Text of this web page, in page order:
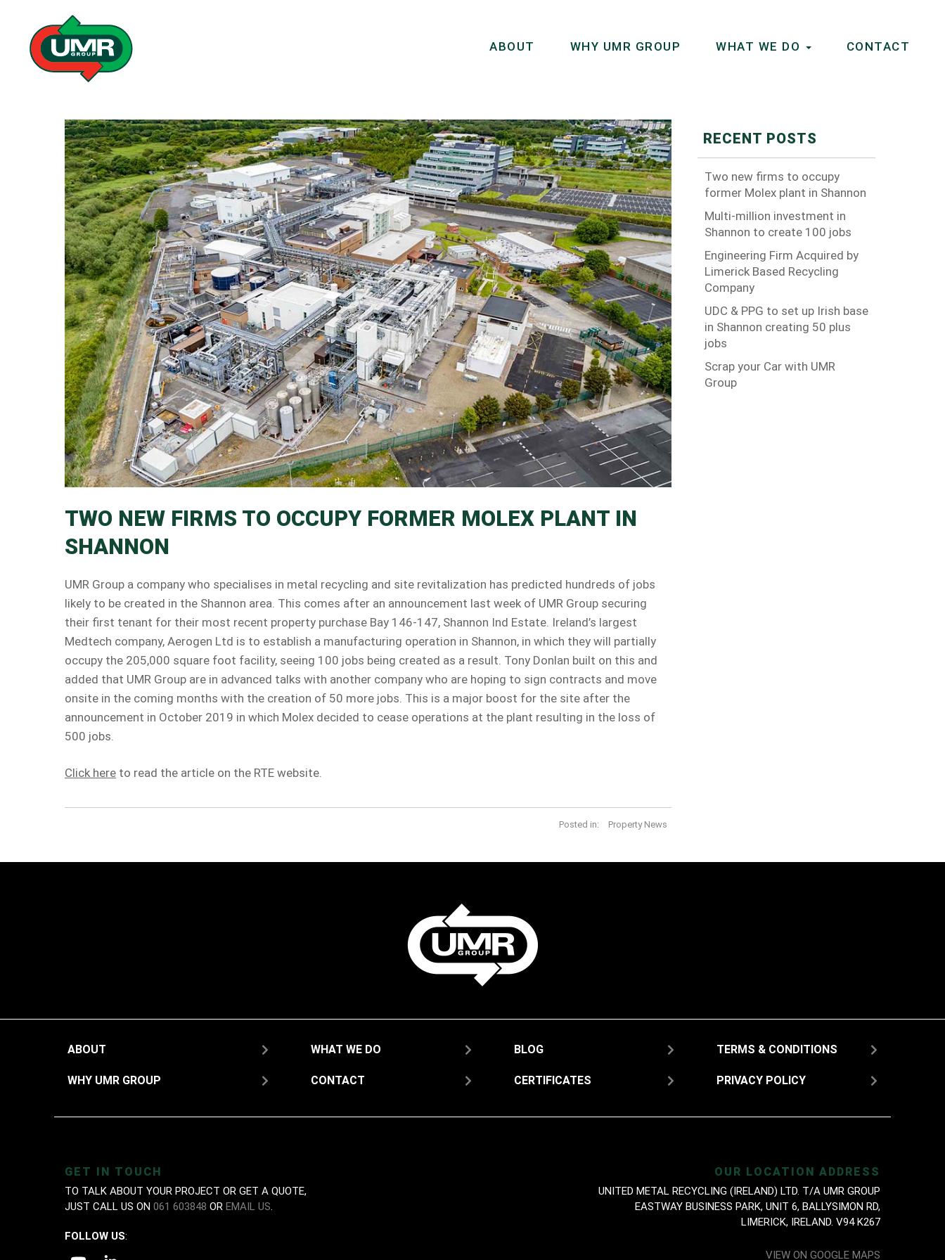
ABOUT WHY UMR GROUP WHAT WE DO CONTACT
TWO NEW FIRMS TO OCCUPY FORMER MOLEX PLANT IN
SHANNON
UMR Group a company who specialises in metal recycling and site revitalization has predicted hundreds of jobs
likely to be created in the Shannon area. This comes after an announcement last week of UMR Group securing
their first tenant for their most recent property purchase Bay 146-147, Shannon Ind Estate. Ireland’s largest
Medtech company, Aerogen Ltd is to establish a manufacturing operation in Shannon, in which they will partially
occupy the 205,000 square foot facility, seeing 100 jobs being created as a result. Tony Donlan built on this and
added that UMR Group are in advanced talks with another company who are hoping to sign contracts and move
onsite in the coming months with the creation of 50 more jobs. This is a major boost for the site after the
announcement in October 2019 in which Molex decided to cease operations at the plant resulting in the loss of
500 jobs.
Click here to read the article on the RTE website.
Posted in: Property News
RECENT POSTS
Two new firms to occupy
former Molex plant in Shannon
Multi-million investment in
Shannon to create 100 jobs
Engineering Firm Acquired by
Limerick Based Recycling
Company
UDC & PPG to set up Irish base
in Shannon creating 50 plus
jobs
Scrap your Car with UMR
Group
ABOUT WHAT WE DO BLOG TERMS & CONDITIONS
WHY UMR GROUP CONTACT CERTIFICATES PRIVACY POLICY
GET IN TOUCH
TO TALK ABOUT YOUR PROJECT OR GET A QUOTE,
JUST CALL US ON 061 603848 OR EMAIL US.
FOLLOW US:
OUR LOCATION ADDRESS
UNITED METAL RECYCLING (IRELAND) LTD. T/A UMR GROUP
EASTWAY BUSINESS PARK, UNIT 6, BALLYSIMON RD,
LIMERICK, IRELAND. V94 K267
VIEW ON GOOGLE MAPS